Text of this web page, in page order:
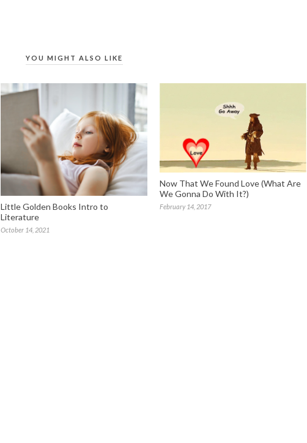
YOU MIGHT ALSO LIKE
Little Golden Books Intro to
Literature
October 14, 2021
Now That We Found Love (What Are
We Gonna Do With It?)
February 14, 2017